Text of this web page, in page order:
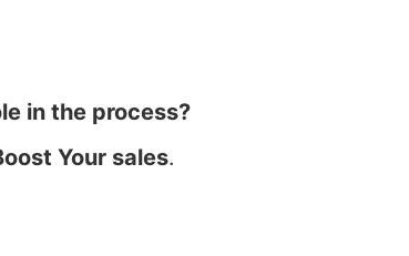
in the process?
Your sales.